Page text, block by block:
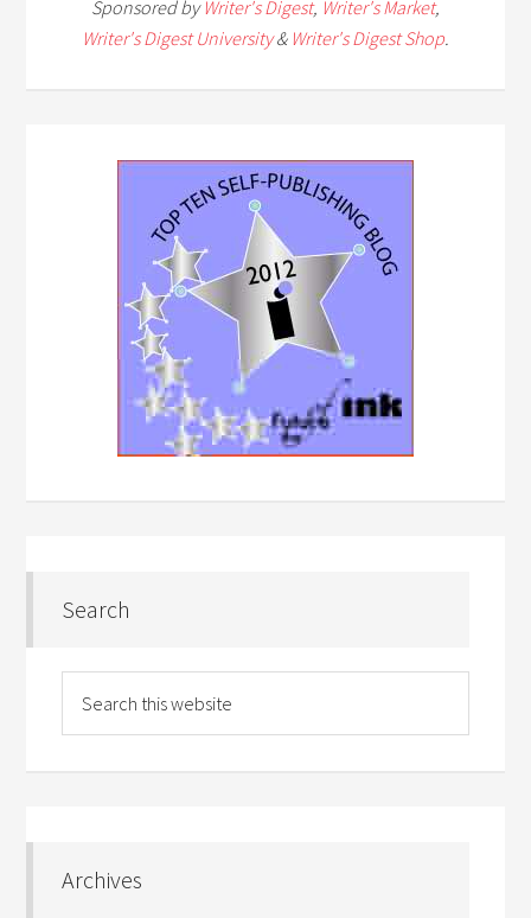
Sponsored byWriter's Digest, Writer's Market,
Writer's Digest University& Writer's Digest Shop.
Search
Archives